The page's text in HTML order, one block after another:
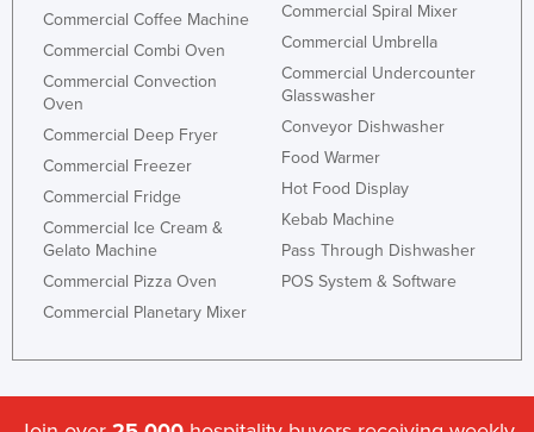
Commercial Coffee Machine
Commercial Combi Oven
Commercial Convection
Oven
Commercial Deep Fryer
Commercial Freezer
Commercial Fridge
Commercial Ice Cream &
Gelato Machine
Commercial Pizza Oven
Commercial Planetary Mixer
Commercial Spiral Mixer
Commercial Umbrella
Commercial Undercounter
Glasswasher
Conveyor Dishwasher
Food Warmer
Hot Food Display
Kebab Machine
Pass Through Dishwasher
POS System & Software